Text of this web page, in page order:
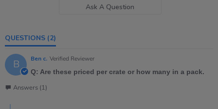
Ask A Question
QUESTIONS (2)
B Ben c. Verified Reviewer
Q: Are these priced per crate or how many in a pack.
Answers (1)